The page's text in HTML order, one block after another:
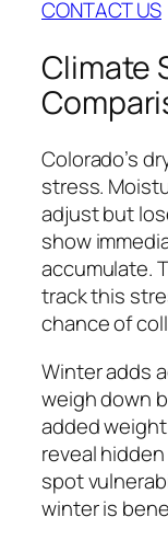
CONTACT US
Climate
Colorado’s
stress.
adjust but
show
accumulate.
track this
chance of
Winter adds
weigh down
added
reveal
spot
winter is